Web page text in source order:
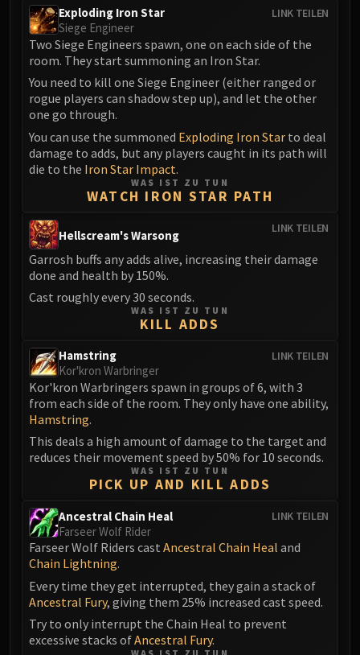
Omnotron Defense System
Atramedes
Chimaeron
Maloriak
Halfus Wyrmbreaker
Valiona & Theralion
Ascendant Council
Cho#gall
AMIRDRASSIL
Gnarlroot
Volcoross
Council of Dreams
Smolderon
Tindral Sageswift
ABERRUS
Kazzara
The Amalgamation Chamber
Assault of the Zaqali
Rashok, the Elder
Magmorax
Echo of Neltharion
Scalecommander Sarkareth
LINK TEILEN
Exploding Iron Star
Siege Engineer
Two Siege Engineers spawn, one on each side of the
room. They start summoning an Iron Star.
You need to kill one Siege Engineer (either ranged or
rogue players can shadow step up), and let the other
one go through.
You can use the summoned Exploding Iron Star to deal
damage to adds, but any players caught in its path will
die to the Iron Star Impact.
WAS IST ZU TUN
WATCH IRON STAR PATH
LINK TEILEN
Hellscream's Warsong
Garrosh buffs any adds alive, increasing their damage
done and health by 150%.
Cast roughly every 30 seconds.
WAS IST ZU TUN
KILL ADDS
LINK TEILEN
Hamstring
Kor'kron Warbringer
Kor'kron Warbringers spawn in groups of 6, with 3
from each side of the room. They only have one ability,
Hamstring.
This deals a high amount of damage to the target and
reduces their movement speed by 50% for 10 seconds.
WAS IST ZU TUN
PICK UP AND KILL ADDS
LINK TEILEN
Ancestral Chain Heal
Farseer Wolf Rider
Farseer Wolf Riders cast Ancestral Chain Heal and
Chain Lightning.
Every time they get interrupted, they gain a stack of
Ancestral Fury, giving them 25% increased cast speed.
Try to only interrupt the Chain Heal to prevent
excessive stacks ofAncestral Fury.